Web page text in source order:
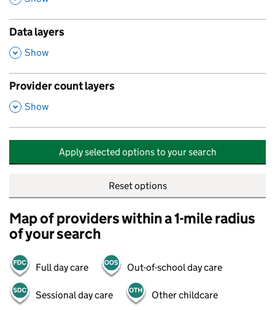
Data layers
,
Show
Provider count layers
,
Show
Apply selected options to your search
Reset options
Map of providers within a 1-mile radius
of your search
Full day care Out-of-school day care
Sessional day care Other childcare